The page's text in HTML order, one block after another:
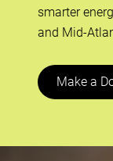
smarter
and Mid-
Make a